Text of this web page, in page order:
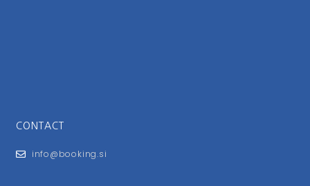
CONTACT
info@booking.si